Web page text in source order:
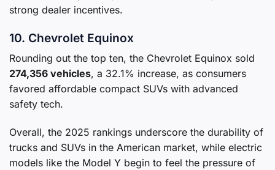
strong dealer incentives.
10. Chevrolet Equinox
Rounding out the top ten, the Chevrolet Equinox sold
274,356 vehicles, a 32.1% increase, as consumers
favored affordable compact SUVs with advanced
safety tech.
Overall, the 2025 rankings underscore the durability of
trucks and SUVs in the American market, while electric
models like the Model Y begin to feel the pressure of